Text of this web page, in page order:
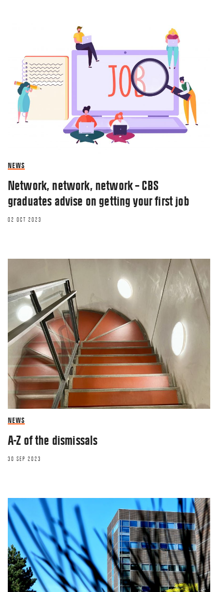
NEWS
Network, network, network – CBS
graduates advise on getting your first job
02 OCT 2023
NEWS
A-Z of the dismissals
30 SEP 2023